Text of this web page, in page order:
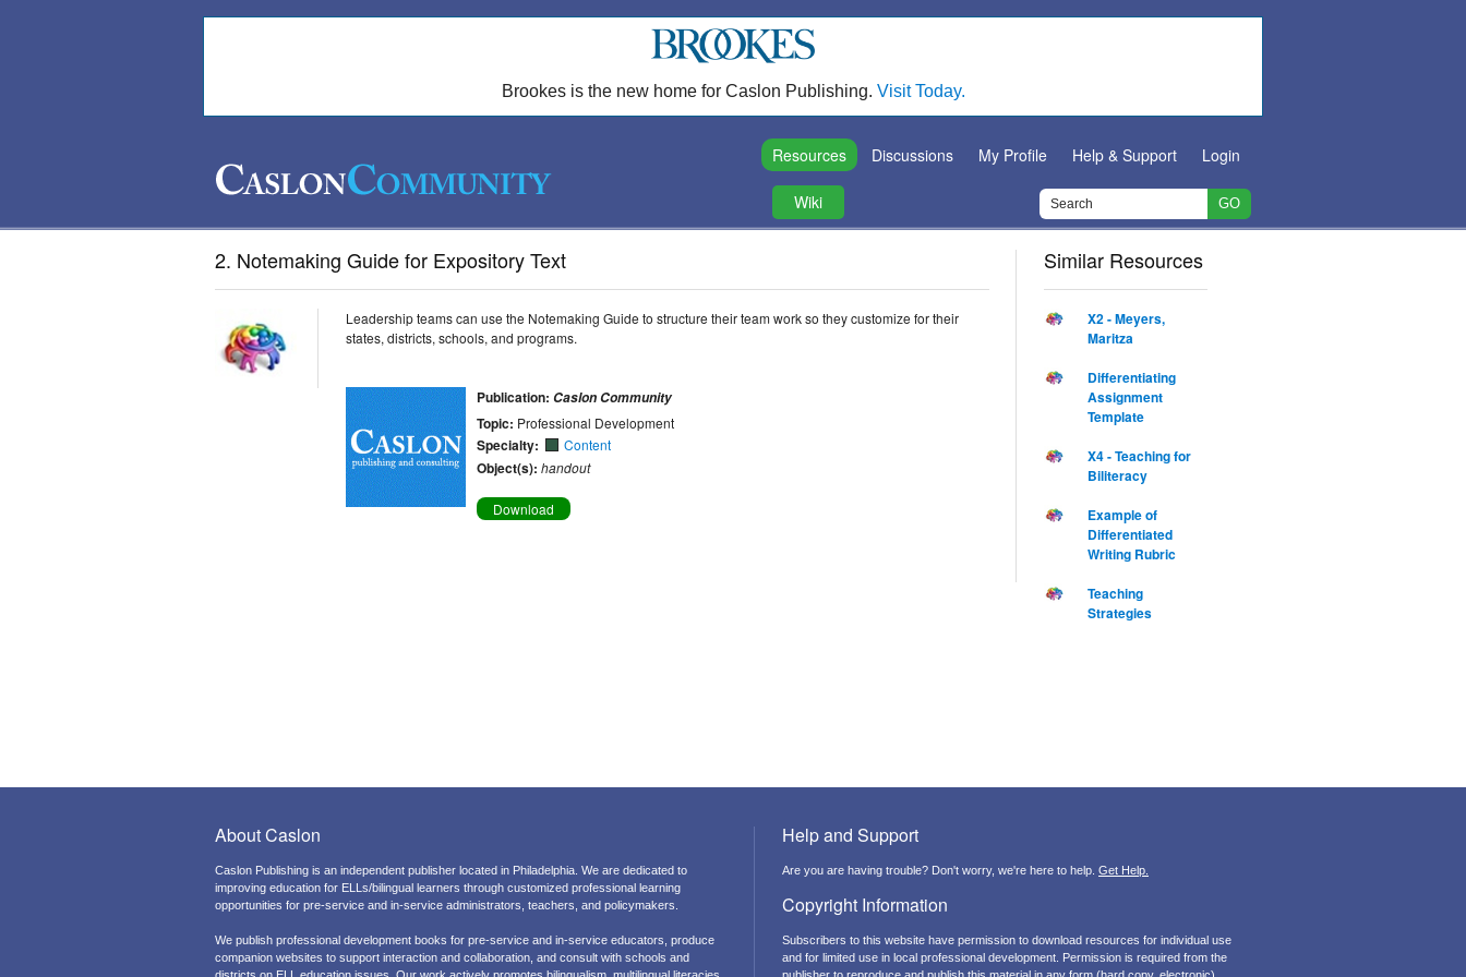
Brookes is the new home for Caslon Publishing. Visit Today.
Resources Discussions My Profile Help & Support Login
Wiki
2. Notemaking Guide for Expository Text
Leadership teams can use the Notemaking Guide to structure their team work so they customize for their
states, districts, schools, and programs.
Publication: Caslon Community
Topic: Professional Development
Specialty: Content
Object(s): handout
Download
Similar Resources
X2 - Meyers,
Maritza
Differentiating
Assignment
Template
X4 - Teaching for
Biliteracy
Example of
Differentiated
Writing Rubric
Teaching
Strategies
About Caslon
Caslon Publishing is an independent publisher located in Philadelphia. We are dedicated to
improving education for ELLs/bilingual learners through customized professional learning
opportunities for pre-service and in-service administrators, teachers, and policymakers.
We publish professional development books for pre-service and in-service educators, produce
companion websites to support interaction and collaboration, and consult with schools and
Help and Support
Are you are having trouble? Don't worry, we're here to help. Get Help.
Copyright Information
Subscribers to this website have permission to download resources for individual use
and for limited use in local professional development. Permission is required from the